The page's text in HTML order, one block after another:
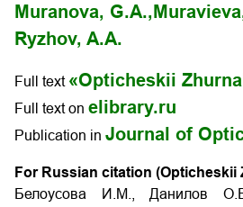
Muranova, G.A.,
Ryzhov, A.A.
Full text «Opticheskii
Full text on elibrary.ru
Publication in Journal of
For Russian citation (Opticheskii
Белоусова И.М., Данилов